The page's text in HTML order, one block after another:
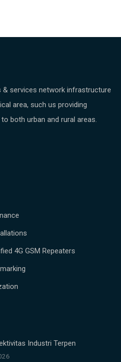
& services network infrastructure
area, such us providing
both urban and rural areas.
4G GSM Repeaters
Industri Terpen